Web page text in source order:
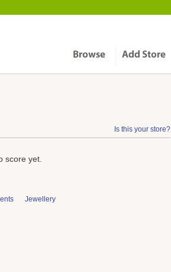
Is this your store?
score yet.
Jewellery